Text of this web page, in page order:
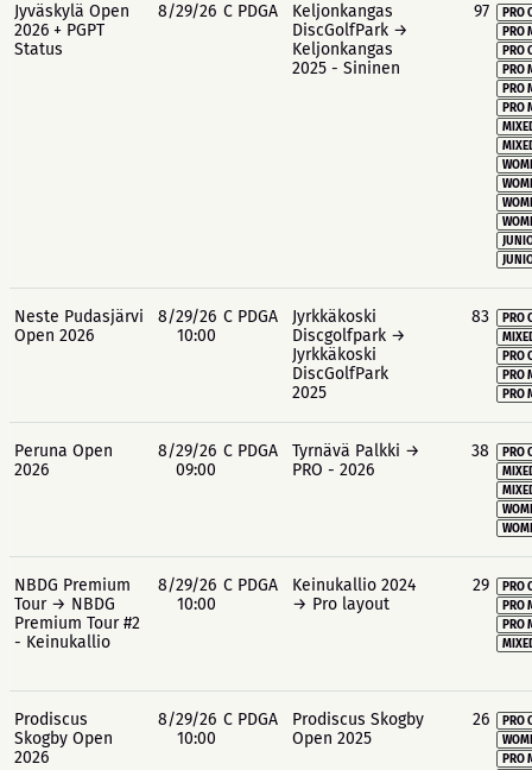
Jyväskylä Open
2026 + PGPT
Status
8/29/26 C PDGA
Keljonkangas
DiscGolfPark →
Keljonkangas
2025 - Sininen
97
PRO
PRO
PRO
PRO
PRO
PRO
Neste Pudasjärvi
Open 2026
8/29/26
10:00
C PDGA
Jyrkkäkoski
Discgolfpark →
Jyrkkäkoski
DiscGolfPark
2025
83
PRO
PRO
PRO
PRO
Peruna Open
2026
8/29/26
09:00
C PDGA
Tyrnävä Palkki →
PRO - 2026
38
PRO
NBDG Premium
Tour → NBDG
Premium Tour #2
- Keinukallio
8/29/26
10:00
C PDGA
Keinukallio 2024
→ Pro layout
29
PRO
PRO
PRO
Prodiscus
Skogby Open
2026
8/29/26
10:00
C PDGA
Prodiscus Skogby
Open 2025
26
PRO
PRO